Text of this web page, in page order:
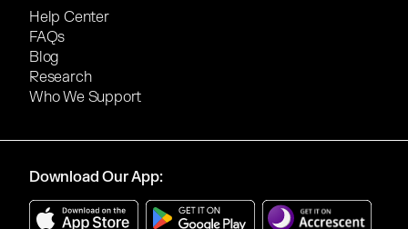
Help Center
FAQs
Blog
Research
Who We Support
Download Our App: